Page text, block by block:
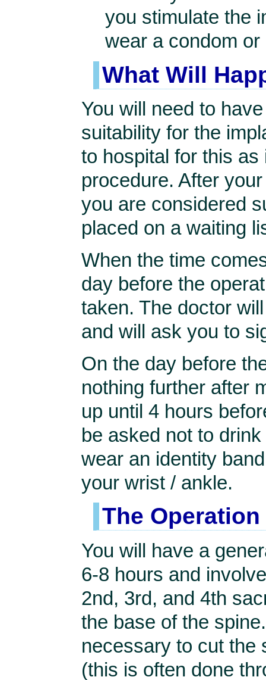
you stimulate the
wear a condom or
What Will
You will need to
suitability for the
to hospital for this
procedure. After
you are considered
placed on a waiting
When the time
day before the
taken. The doctor
and will ask you to
On the day before
nothing further after
up until 4 hours
be asked not to
wear an identity
your wrist / ankle.
The Operation
You will have a
6-8 hours and
2nd, 3rd, and 4th
the base of the
necessary to cut the
(this is often done